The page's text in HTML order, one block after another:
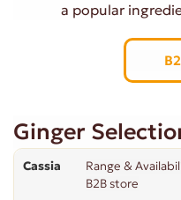
a popular
Ginger
Cassia
Range &
B2B store